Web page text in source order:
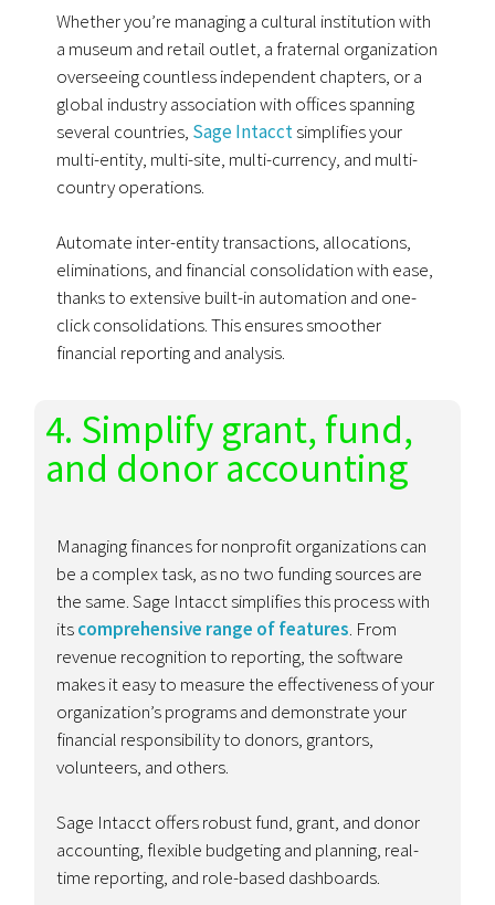
Whether you’re managing a cultural institution with
a museum and retail outlet, a fraternal organization
overseeing countless independent chapters, or a
global industry association with offices spanning
several countries, Sage Intacctsimplifies your
multi-entity, multi-site, multi-currency, and multi-
country operations.
Automate inter-entity transactions, allocations,
eliminations, and financial consolidation with ease,
thanks to extensive built-in automation and one-
click consolidations. This ensures smoother
financial reporting and analysis.
4. Simplify grant, fund,
and donor accounting
Managing finances for nonprofit organizations can
be a complex task, as no two funding sources are
the same. Sage Intacct simplifies this process with
itscomprehensive range of features. From
revenue recognition to reporting, the software
makes it easy to measure the effectiveness of your
organization’s programs and demonstrate your
financial responsibility to donors, grantors,
volunteers, and others.
Sage Intacct offers robust fund, grant, and donor
accounting, flexible budgeting and planning, real-
time reporting, and role-based dashboards.